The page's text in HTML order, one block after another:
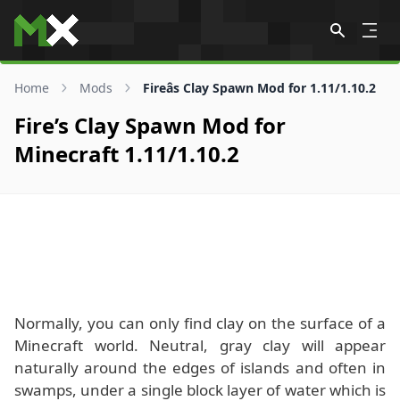
Skip to content
Home Mods Fireâs Clay Spawn Mod for 1.11/1.10.2
Fire’s Clay Spawn Mod for
Minecraft 1.11/1.10.2
Normally, you can only find clay on the surface of a
Minecraft world. Neutral, gray clay will appear
naturally around the edges of islands and often in
swamps, under a single block layer of water which is